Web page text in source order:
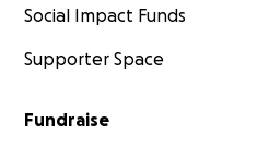
Social Impact Funds
Supporter Space
Fundraise